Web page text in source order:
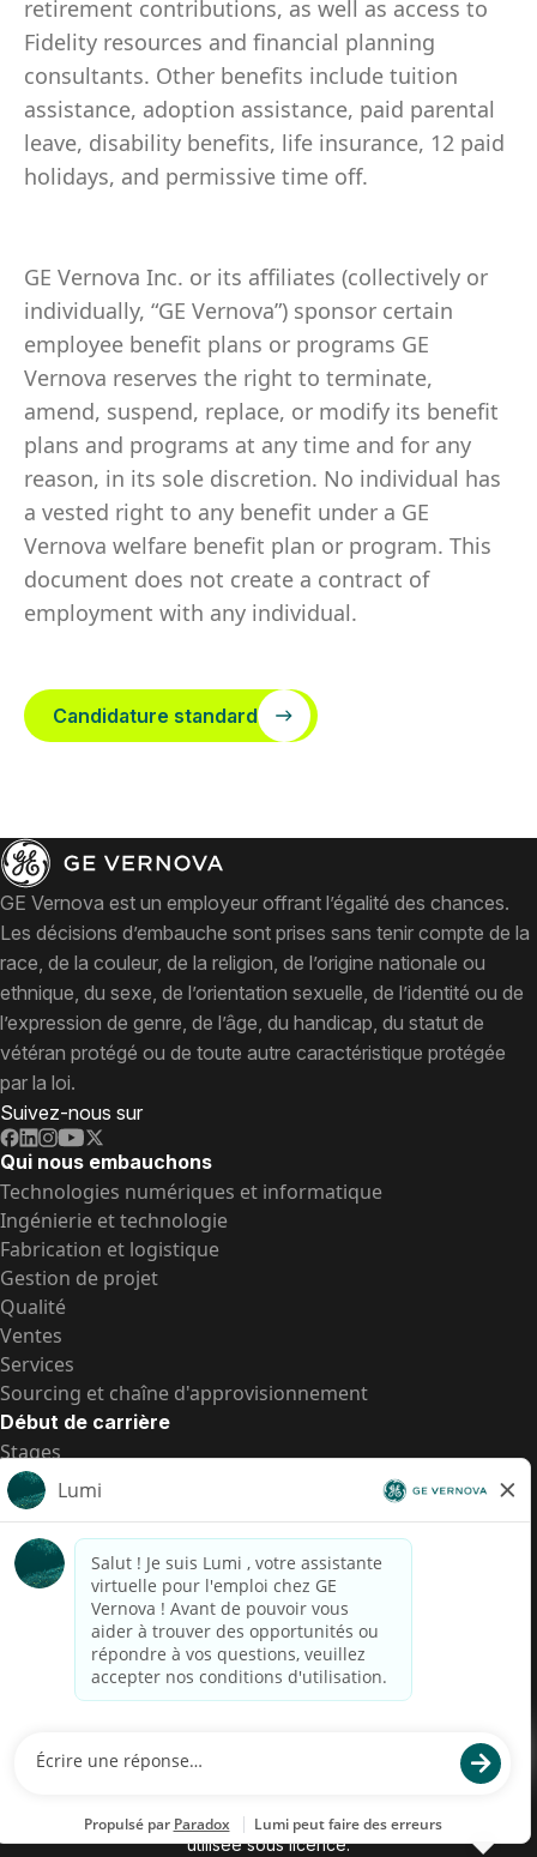
retirement contributions, as well as access to
Fidelity resources and financial planning
consultants. Other benefits include tuition
assistance, adoption assistance, paid parental
leave, disability benefits, life insurance, 12 paid
holidays, and permissive time off.
GE Vernova Inc. or its affiliates (collectively or
individually, “GE Vernova”) sponsor certain
employee benefit plans or programs GE
Vernova reserves the right to terminate,
amend, suspend, replace, or modify its benefit
plans and programs at any time and for any
reason, in its sole discretion. No individual has
a vested right to any benefit under a GE
Vernova welfare benefit plan or program. This
document does not create a contract of
employment with any individual.
Candidature standard
GE Vernova est un employeur offrant l’égalité des chances.
Les décisions d’embauche sont prises sans tenir compte de la
race, de la couleur, de la religion, de l’origine nationale ou
ethnique, du sexe, de l’orientation sexuelle, de l’identité ou de
l’expression de genre, de l’âge, du handicap, du statut de
vétéran protégé ou de toute autre caractéristique protégée
par la loi.
Suivez-nous sur
Qui nous embauchons
Technologies numériques et informatique
Ingénierie et technologie
Fabrication et logistique
Gestion de projet
Qualité
Ventes
Services
Sourcing et chaîne d'approvisionnement
Début de carrière
Stages
Postes de d’entrée
Toutes les opportunités
Postes de d’entrée
Transparence salariale US
Avis de confidentialité de candidat
Alerte fraude
Transparence salariale au Brésil (Relatório de
Transparência Salarial)
Nous contacter
GE est une marque déposée de General Electric Company et est
utilisée sous licence.